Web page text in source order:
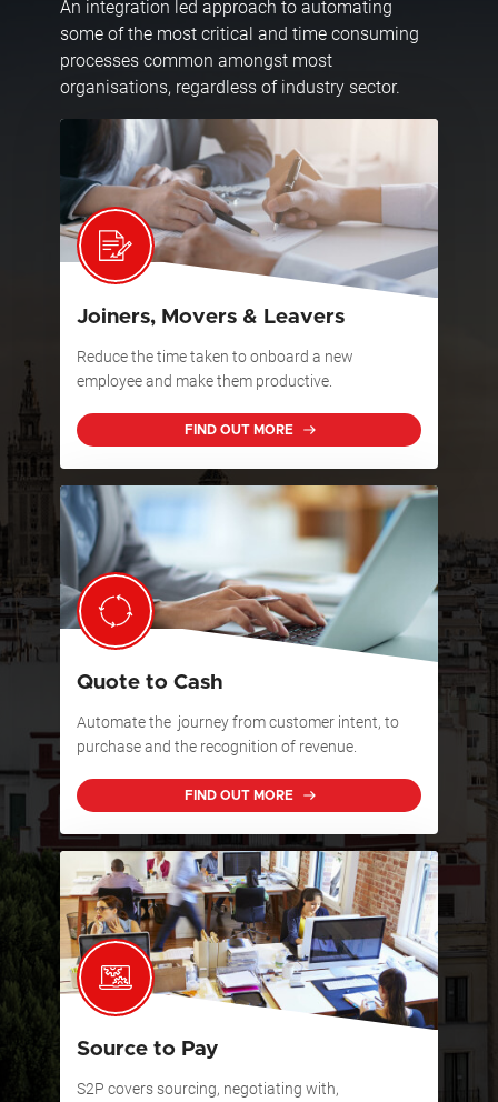
An integration led approach to automating
some of the most critical and time consuming
processes common amongst most
organisations, regardless of industry sector.
Joiners, Movers & Leavers
Reduce the time taken to onboard a new
employee and make them productive.
FIND OUT MORE
Quote to Cash
Automate the journey from customer intent, to
purchase and the recognition of revenue.
FIND OUT MORE
Source to Pay
S2P covers sourcing, negotiating with,